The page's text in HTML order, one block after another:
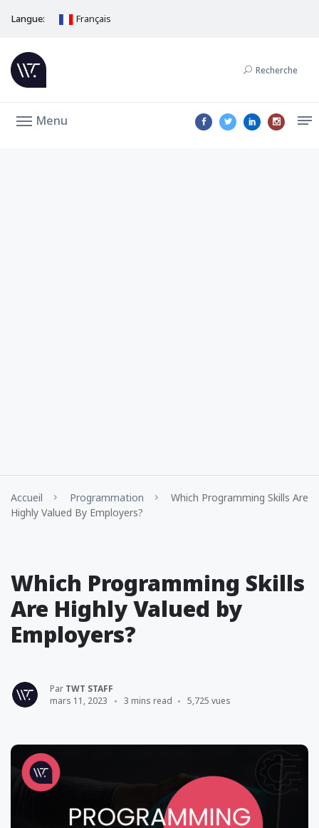
Langue: Français
Recherche
Menu
Accueil Programmation
Which Programming Skills Are
Highly Valued By Employers?
Which Programming Skills
Are Highly Valued by
Employers?
Par TWT STAFF
mars 11, 2023
3 mins read 5,725 vues